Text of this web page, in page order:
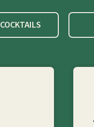
COCKTAILS